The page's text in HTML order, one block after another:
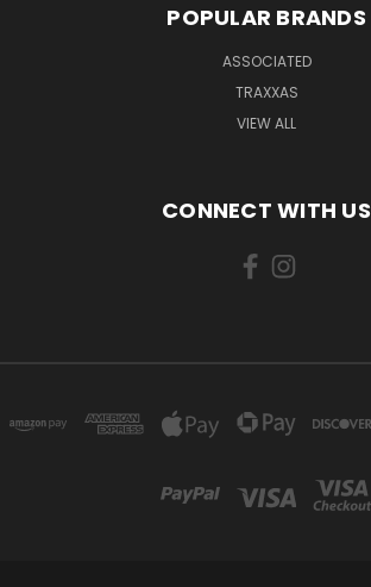
POPULAR BRANDS
ASSOCIATED
TRAXXAS
VIEW ALL
CONNECT WITH US